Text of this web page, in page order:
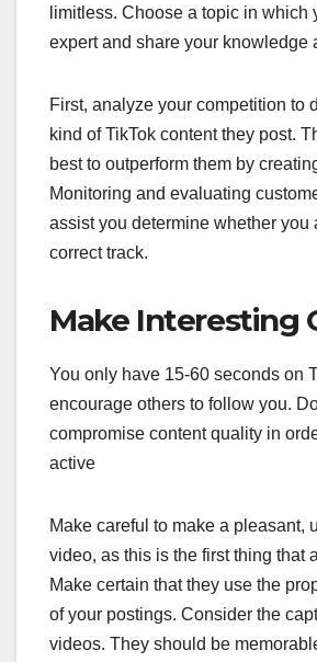
limitless. Choose a topic in which
expert and share your knowledge
First, analyze your competition to
kind of TikTok content they post.
best to outperform them by
Monitoring and evaluating
assist you determine whether you
correct track.
Make Interesting
You only have 15-60 seconds on
encourage others to follow you.
compromise content quality in
active
Make careful to make a pleasant,
video, as this is the first thing that
Make certain that they use the
of your postings. Consider the
videos. They should be